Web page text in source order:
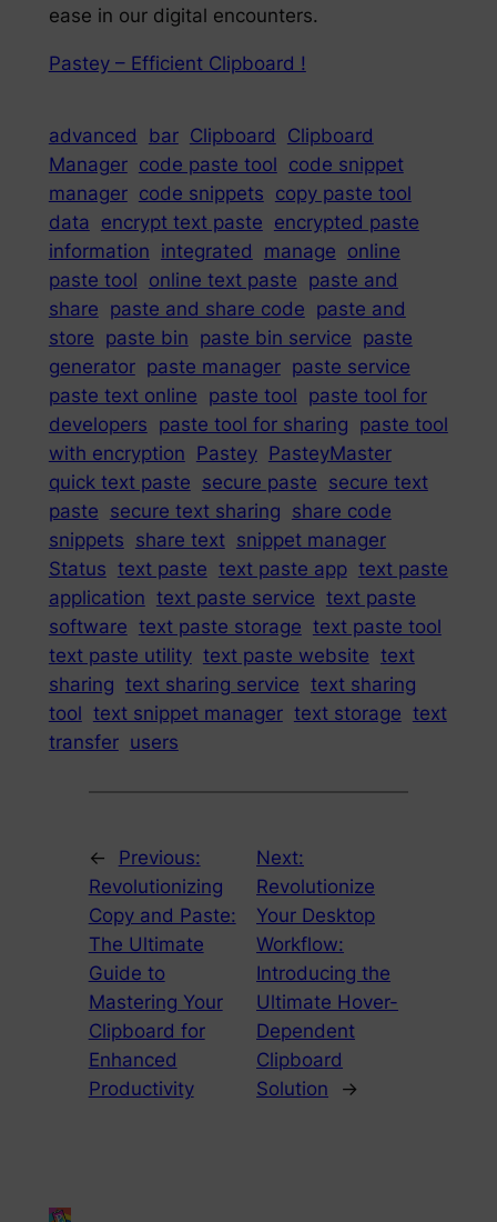
ease in our digital encounters.
Pastey – Efficient Clipboard !
advanced bar Clipboard
Clipboard
Manager code paste tool code snippet
manager code snippets copy paste tool
data
encrypt text paste encrypted paste
information integrated manage online
paste tool online text paste paste and
share paste and share code paste and
store paste bin paste bin service paste
generator paste manager paste service
paste text online paste tool paste tool for
developers paste tool for sharing paste tool
with encryption Pastey PasteyMaster
quick text paste secure paste secure text
paste secure text sharing share code
snippets share text snippet manager
Status text paste text paste app text paste
application text paste service text paste
software text paste storage text paste tool
text paste utility text paste website text
sharing text sharing service text sharing
tool text snippet manager text storage text
transfer users
←
Previous:
Revolutionizing
Copy and Paste:
The Ultimate
Guide to
Mastering Your
Clipboard for
Enhanced
Productivity
Next:
Revolutionize
Your Desktop
Workflow:
Introducing the
Ultimate Hover-
Dependent
Clipboard
Solution
→